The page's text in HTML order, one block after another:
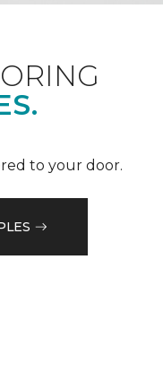
to your door.